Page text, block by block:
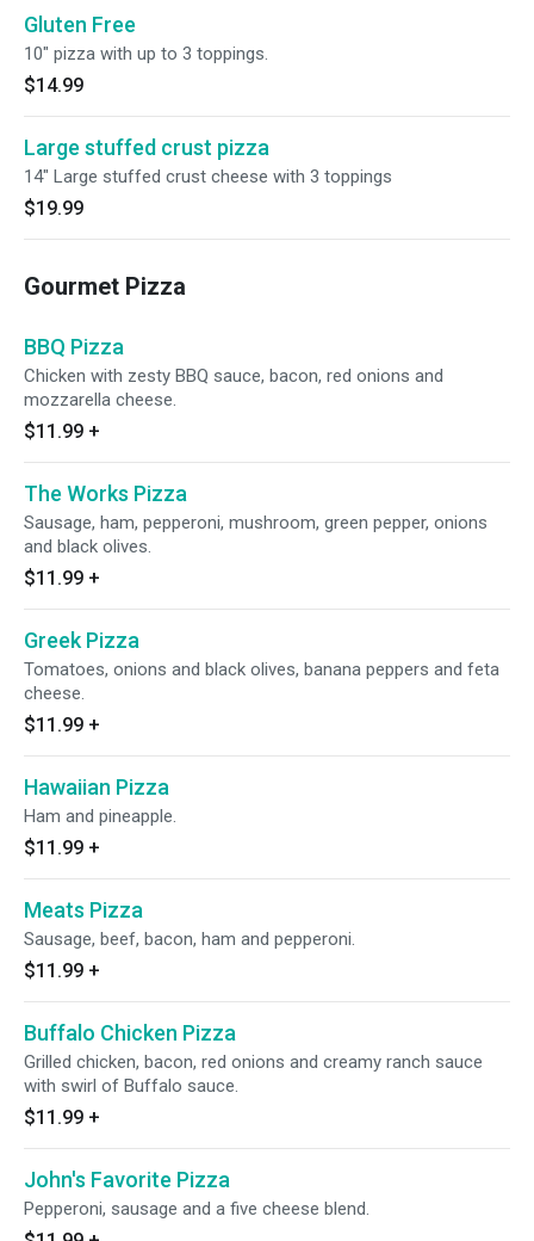
Gluten Free
10" pizza with up to 3 toppings.
$14.99
Large stuffed crust pizza
14" Large stuffed crust cheese with 3 toppings
$19.99
Gourmet Pizza
BBQ Pizza
Chicken with zesty BBQ sauce, bacon, red onions and
mozzarella cheese.
$11.99 +
The Works Pizza
Sausage, ham, pepperoni, mushroom, green pepper, onions
and black olives.
$11.99 +
Greek Pizza
Tomatoes, onions and black olives, banana peppers and feta
cheese.
$11.99 +
Hawaiian Pizza
Ham and pineapple.
$11.99 +
Meats Pizza
Sausage, beef, bacon, ham and pepperoni.
$11.99 +
Buffalo Chicken Pizza
Grilled chicken, bacon, red onions and creamy ranch sauce
with swirl of Buffalo sauce.
$11.99 +
John's Favorite Pizza
Pepperoni, sausage and a five cheese blend.